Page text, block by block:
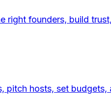
right founders, build
hosts, set